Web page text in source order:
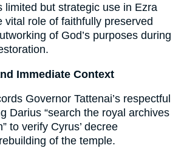
limited but strategic use in Ezra
vital role of faithfully preserved
of God’s purposes during
Immediate Context
Governor Tattenai’s respectful
Darius “search the royal archives
to verify Cyrus’ decree
of the temple.